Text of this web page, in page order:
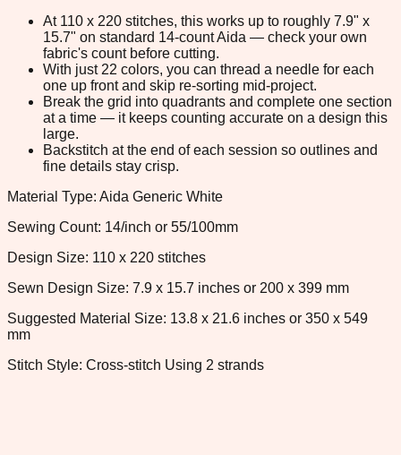
At 110 x 220 stitches, this works up to roughly 7.9" x
15.7" on standard 14-count Aida — check your own
fabric's count before cutting.
With just 22 colors, you can thread a needle for each
one up front and skip re-sorting mid-project.
Break the grid into quadrants and complete one section
at a time — it keeps counting accurate on a design this
large.
Backstitch at the end of each session so outlines and
fine details stay crisp.
Material Type: Aida Generic White
Sewing Count: 14/inch or 55/100mm
Design Size: 110 x 220 stitches
Sewn Design Size: 7.9 x 15.7 inches or 200 x 399 mm
Suggested Material Size: 13.8 x 21.6 inches or 350 x 549
mm
Stitch Style: Cross-stitch Using 2 strands